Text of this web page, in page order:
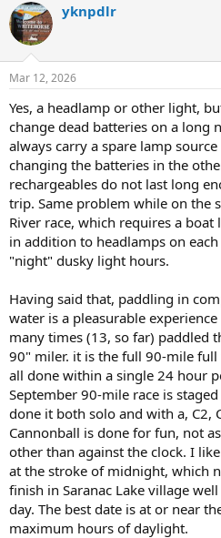
c
t
i
s
yknpdlr
Mar 12, 2026
Yes, a headlamp or other light,
change dead batteries on a long
always carry a spare lamp
changing the batteries in the
rechargeables do not last long
trip. Same problem while on the
River race, which requires a
in addition to headlamps on
"night" dusky light hours.
Having said that, paddling in
water is a pleasurable
many times (13, so far) paddled
90" miler. it is the full 90-mile
all done within a single 24 hour
September 90-mile race is
done it both solo and with a, C2,
Cannonball is done for fun, not
other than against the clock. I
at the stroke of midnight, which
finish in Saranac Lake village
day. The best date is at or near
maximum hours of daylight.